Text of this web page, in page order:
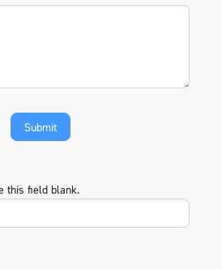
this field blank.